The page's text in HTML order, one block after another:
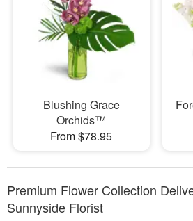
Blushing Grace
Orchids™
From $78.95
Premium Flower Collection
Sunnyside Florist